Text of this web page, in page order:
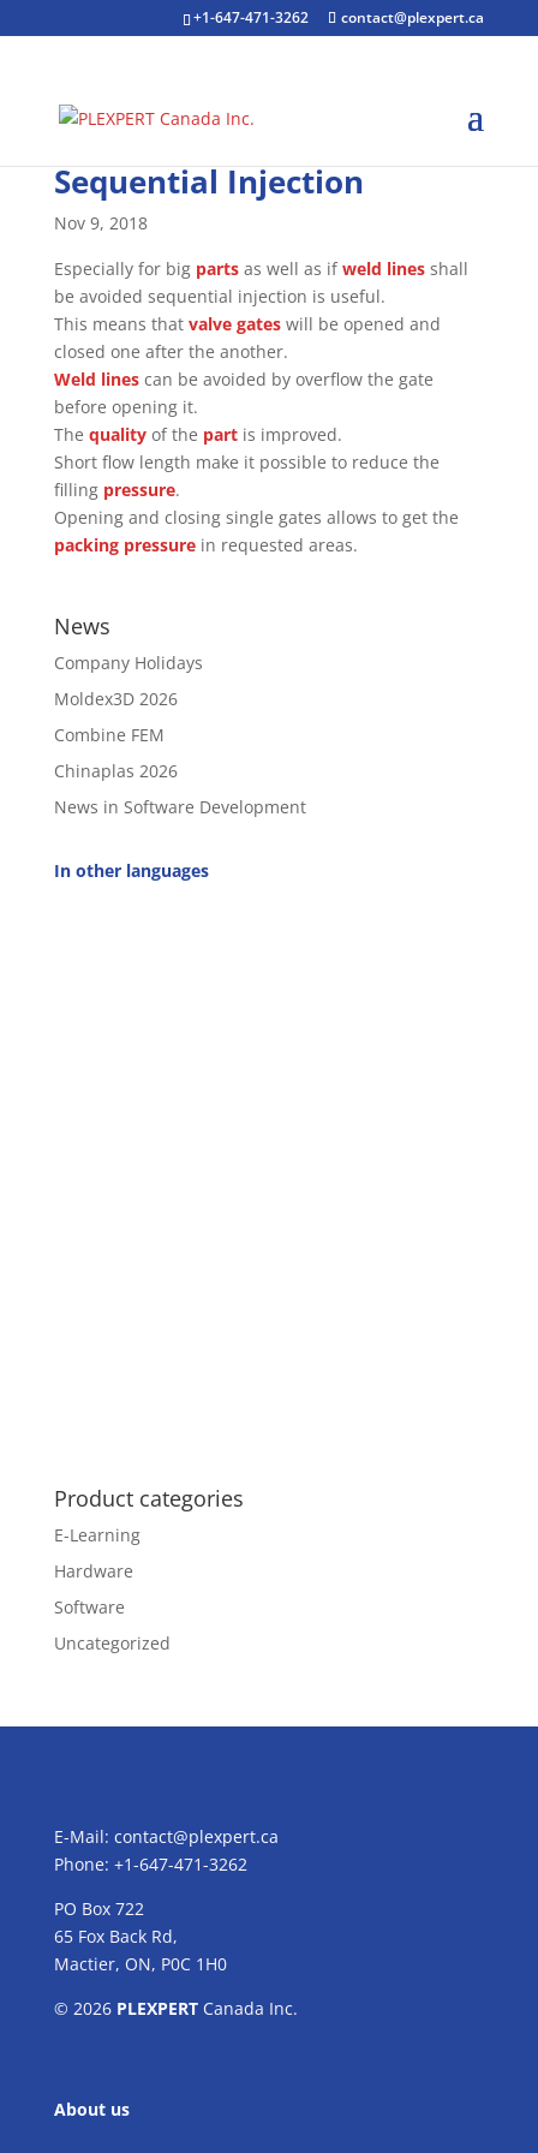
+1-647-471-3262 contact@plexpert.ca
Sequential Injection
Nov 9, 2018
Especially for big partsas well as ifweld linesshall
be avoided sequential injection is useful.
This means that valve gateswill be opened and
closed one after the another.
Weld linescan be avoided by overflow the gate
before opening it.
The qualityof the partis improved.
Short flow length make it possible to reduce the
filling pressure.
Opening and closing single gates allows to get the
packing pressurein requested areas.
News
Company Holidays
Moldex3D 2026
Combine FEM
Chinaplas 2026
News in Software Development
In other languages
Product categories
E-Learning
Hardware
Software
Uncategorized
E-Mail: contact@plexpert.ca
Phone: +1-647-471-3262
PO Box 722
65 Fox Back Rd,
Mactier, ON, P0C 1H0
© 2026 PLEXPERTCanada Inc.
About us